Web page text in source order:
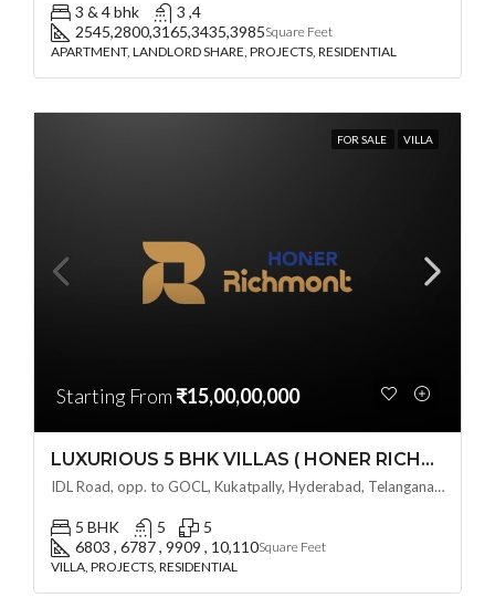
3 & 4 bhk
3 ,4
2545,2800,3165,3435,3985Square Feet
APARTMENT, LANDLORD SHARE, PROJECTS, RESIDENTIAL
FOR SALE VILLA
Starting From ₹15,00,00,000
LUXURIOUS 5 BHK VILLAS ( HONER RICHMONT VILLAS ) BY HONER HOMES @ City Road, opp. to GOCL Hitec, Kukatpally, Hyderabad, Telangana
IDL Road, opp. to GOCL, Kukatpally, Hyderabad, Telangana - 500018, Hyderabad, India
5 BHK 5
5
6803 , 6787 , 9909 , 10,110Square Feet
VILLA, PROJECTS, RESIDENTIAL